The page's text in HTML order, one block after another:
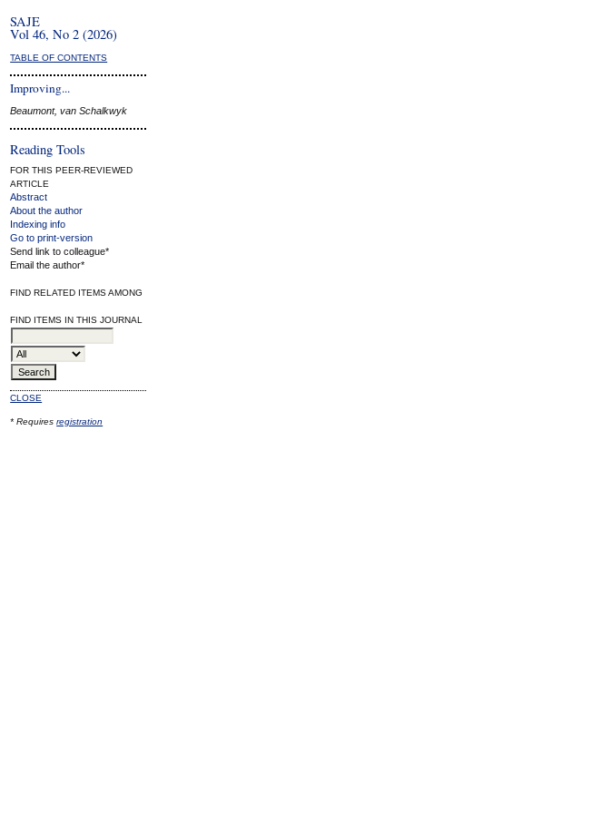
SAJE
Vol 46, No 2 (2026)
TABLE OF CONTENTS
Improving...
Beaumont, van Schalkwyk
Reading Tools
FOR THIS PEER-REVIEWED
ARTICLE
Abstract
About the author
Indexing info
Go to print-version
Send link to colleague*
Email the author*
FIND RELATED ITEMS AMONG
FIND ITEMS IN THIS JOURNAL
CLOSE
* Requiresregistration